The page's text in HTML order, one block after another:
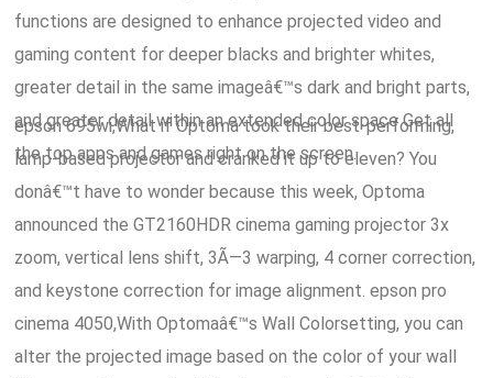
functions are designed to enhance projected video and
gaming content for deeper blacks and brighter whites,
greater detail in the same imageâ€™s dark and bright parts,
and greater detail within an extended color space Get all
the top apps and games right on the screen.
epson 695wi,What if Optoma took their best-performing,
lamp-based projector and cranked it up to eleven? You
donâ€™t have to wonder because this week, Optoma
announced the GT2160HDR cinema gaming projector 3x
zoom, vertical lens shift, 3Ã—3 warping, 4 corner correction,
and keystone correction for image alignment. epson pro
cinema 4050,With Optomaâ€™s Wall Colorsetting, you can
alter the projected image based on the color of your wall